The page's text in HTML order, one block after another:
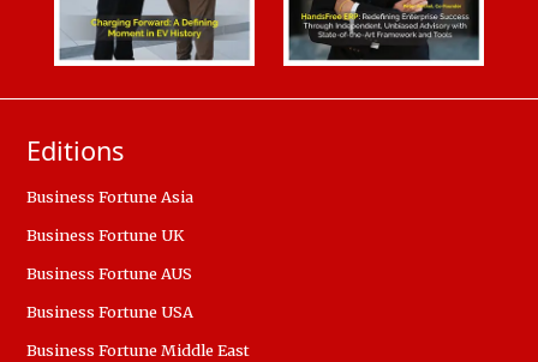
Editions
Business Fortune Asia
Business Fortune UK
Business Fortune AUS
Business Fortune USA
Business Fortune Middle East